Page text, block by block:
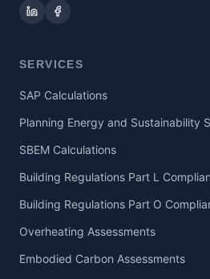
SERVICES
SAP Calculations
Planning Energy and Sustainability
SBEM Calculations
Building Regulations Part L
Building Regulations Part O
Overheating Assessments
Embodied Carbon Assessments